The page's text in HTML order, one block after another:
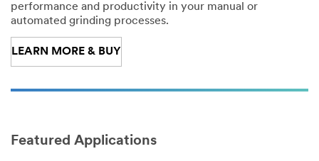
g
e
In
y
t
Ro
performance and productivity in your manual or
automated grinding processes.
LEARN MORE & BUY
Featured Applications